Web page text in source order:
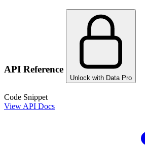
API Reference
Unlock with Data Pro
Code Snippet
View API Docs